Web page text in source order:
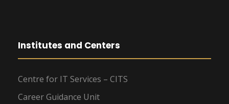
Institutes and Centers
Centre for IT Services – CITS
Career Guidance Unit